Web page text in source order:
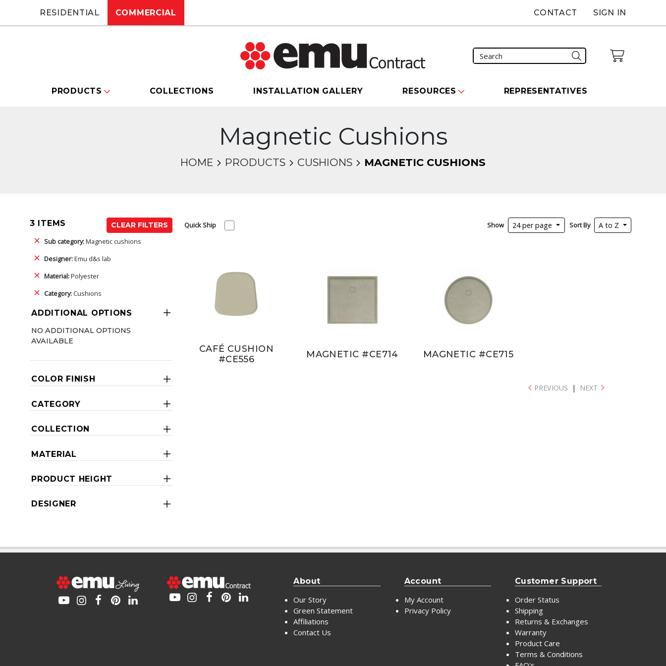
RESIDENTIAL COMMERCIAL CONTACT SIGN IN
PRODUCTS COLLECTIONS INSTALLATION GALLERY RESOURCES REPRESENTATIVES
Magnetic Cushions
HOME PRODUCTS CUSHIONS MAGNETIC CUSHIONS
3 ITEMS
CLEAR FILTERS
Sub category:Magnetic cushions
Designer:Emu d&s lab
Material:Polyester
Category:Cushions
ADDITIONAL OPTIONS
NO ADDITIONAL OPTIONS
AVAILABLE
COLOR FINISH
CATEGORY
COLLECTION
MATERIAL
PRODUCT HEIGHT
DESIGNER
Quick Ship Show 24 per page Sort By A to Z
CAFÉ CUSHION
#CE556
MAGNETIC #CE714 MAGNETIC #CE715
PREVIOUS | NEXT
About
Our Story
Green Statement
Affiliations
Contact Us
Account
My Account
Privacy Policy
Customer Support
Order Status
Shipping
Returns & Exchanges
Warranty
Product Care
Terms & Conditions